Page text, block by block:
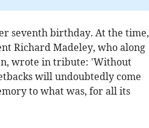
seventh birthday. At the time,
Richard Madeley, who along
wrote in tribute: 'Without
will undoubtedly come
to what was, for all its